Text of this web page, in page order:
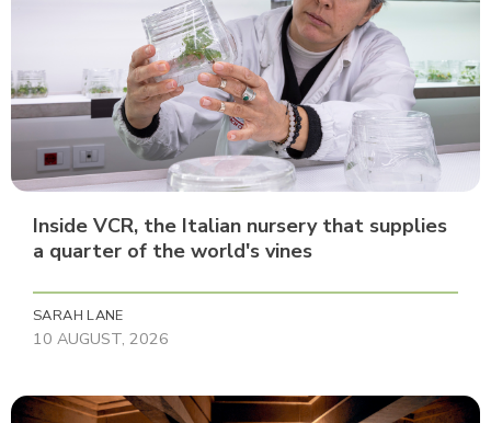
Inside VCR, the Italian nursery that supplies
a quarter of the world's vines
SARAH LANE
10 AUGUST, 2026